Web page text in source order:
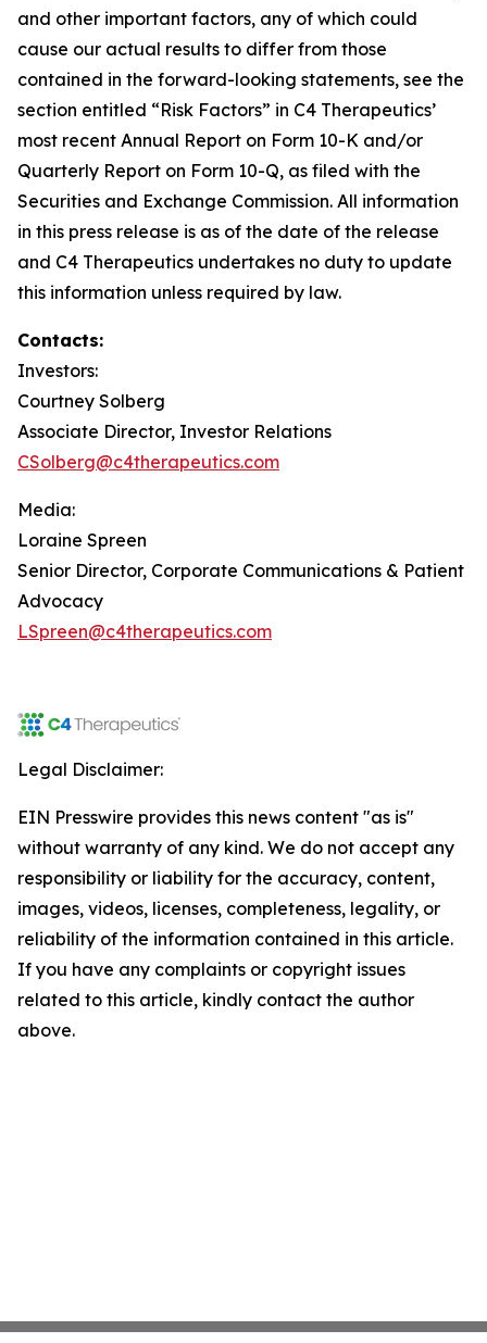
and other important factors, any of which could
cause our actual results to differ from those
contained in the forward-looking statements, see the
section entitled “Risk Factors” in C4 Therapeutics’
most recent Annual Report on Form 10-K and/or
Quarterly Report on Form 10-Q, as filed with the
Securities and Exchange Commission. All information
in this press release is as of the date of the release
and C4 Therapeutics undertakes no duty to update
this information unless required by law.
Contacts:
Investors:
Courtney Solberg
Associate Director, Investor Relations
CSolberg@c4therapeutics.com
Media:
Loraine Spreen
Senior Director, Corporate Communications & Patient
Advocacy
LSpreen@c4therapeutics.com
Legal Disclaimer:
EIN Presswire provides this news content "as is"
without warranty of any kind. We do not accept any
responsibility or liability for the accuracy, content,
images, videos, licenses, completeness, legality, or
reliability of the information contained in this article.
If you have any complaints or copyright issues
related to this article, kindly contact the author
above.